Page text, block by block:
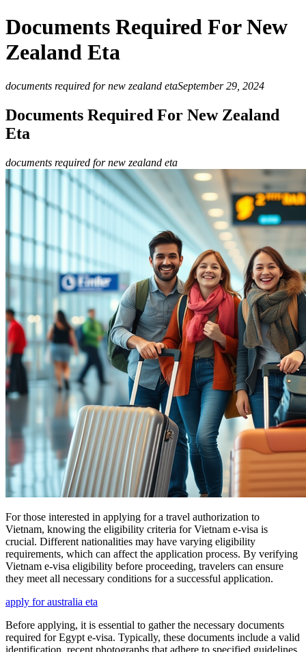
Documents Required For New
Zealand Eta
documents required for new zealand etaSeptember 29, 2024
Documents Required For New Zealand
Eta
documents required for new zealand eta
For those interested in applying for a travel authorization to
Vietnam, knowing the eligibility criteria for Vietnam e-visa is
crucial. Different nationalities may have varying eligibility
requirements, which can affect the application process. By verifying
Vietnam e-visa eligibility before proceeding, travelers can ensure
they meet all necessary conditions for a successful application.
apply for australia eta
Before applying, it is essential to gather the necessary documents
required for Egypt e-visa. Typically, these documents include a valid
identification, recent photographs that adhere to specified guidelines,